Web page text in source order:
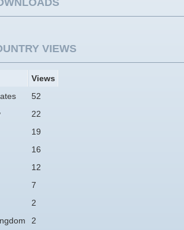
VIEWS
Views
52
22
19
16
12
7
2
2